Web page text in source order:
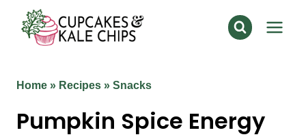
content
Home » Recipes » Snacks
Pumpkin Spice Energy